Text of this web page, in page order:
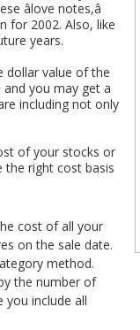
notes,â
for 2002. Also, like
years.
dollar value of the
you may get a
including not only
of your stocks or
the right cost basis
cost of all your
on the sale date.
method.
the number of
you include all